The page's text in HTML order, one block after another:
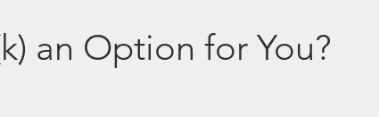
an Option for You?